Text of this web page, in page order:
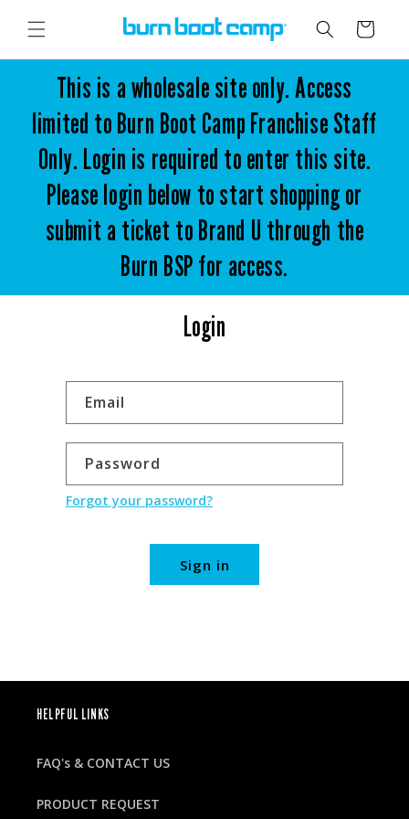
content
Cart
This is a wholesale site only. Access
limited to Burn Boot Camp Franchise Staff
Only. Login is required to enter this site.
Please login below to start shopping or
submit a ticket to Brand U through the
Burn BSP for access.
Login
Email
Password
Forgot your password?
Sign in
HELPFUL LINKS
FAQ's & CONTACT US
PRODUCT REQUEST